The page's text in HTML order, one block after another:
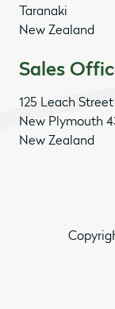
Taranaki
New Zealand
Sales
125 Leach Street
New Plymouth
New Zealand